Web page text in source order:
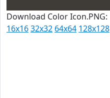
Download Color Icon.PNG:
16x1632x32 64x64 128x128